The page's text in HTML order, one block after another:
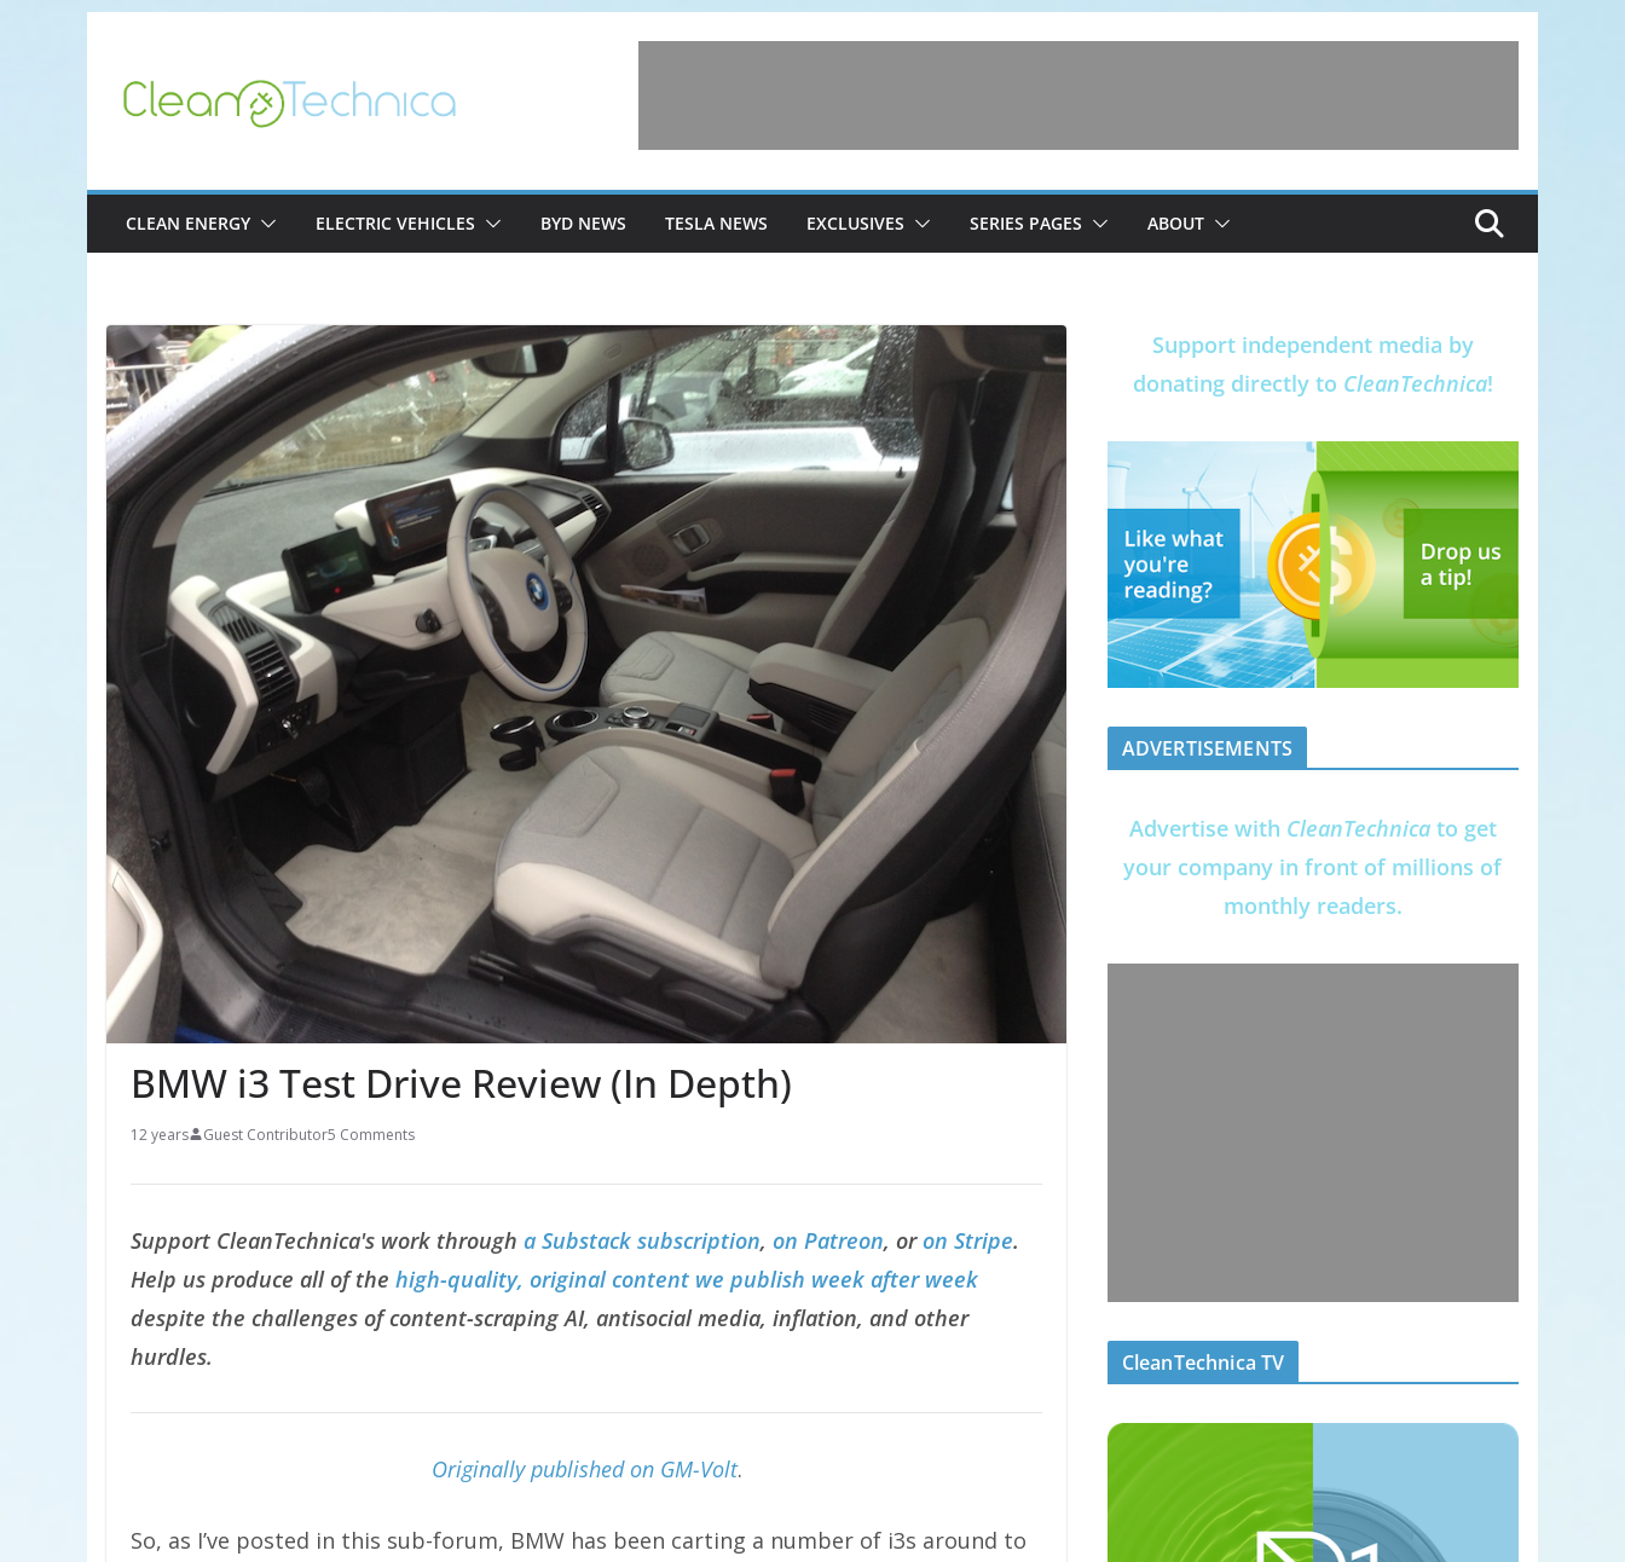
content
CLEAN ENERGY ELECTRIC VEHICLES BYD NEWS TESLA NEWS EXCLUSIVES SERIES PAGES ABOUT
BMW i3 Test Drive Review (In Depth)
12 years Guest Contributor5 Comments
Support CleanTechnica's work through a Substack subscription, on Patreon, oron Stripe.
Help us produce all of the high-quality, original content we publish week after week
despite the challenges of content-scraping AI, antisocial media, inflation, and other
hurdles.
Originally published on GM-Volt.
So, as I’ve posted in this sub-forum, BMW has been carting a number of i3s around to
Support independent media by
donating directly to CleanTechnica!
ADVERTISEMENTS
Advertise with CleanTechnicato get
your company in front of millions of
monthly readers.
CleanTechnica TV